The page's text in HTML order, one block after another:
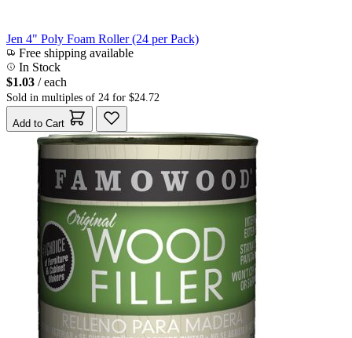
Jen 4" Poly Foam Roller (24 per Pack)
Free shipping available
In Stock
$1.03 / each
Sold in multiples of 24 for $24.72
Add to Cart